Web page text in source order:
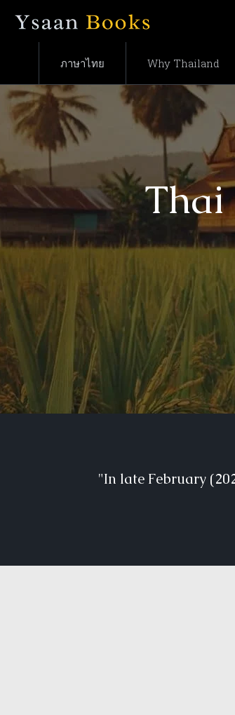
ภาษาไทย Why Thailand
Thai
"In late February